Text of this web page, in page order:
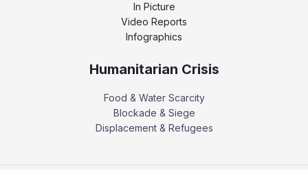
In Picture
Video Reports
Infographics
Humanitarian Crisis
Food & Water Scarcity
Blockade & Siege
Displacement & Refugees